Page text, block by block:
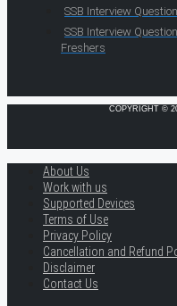
SSB Interview
SSB Interview
Freshers
COPYRIGHT ©
About Us
Work with us
Supported Devices
Terms of Use
Privacy Policy
Cancellation and Refund
Disclaimer
Contact Us